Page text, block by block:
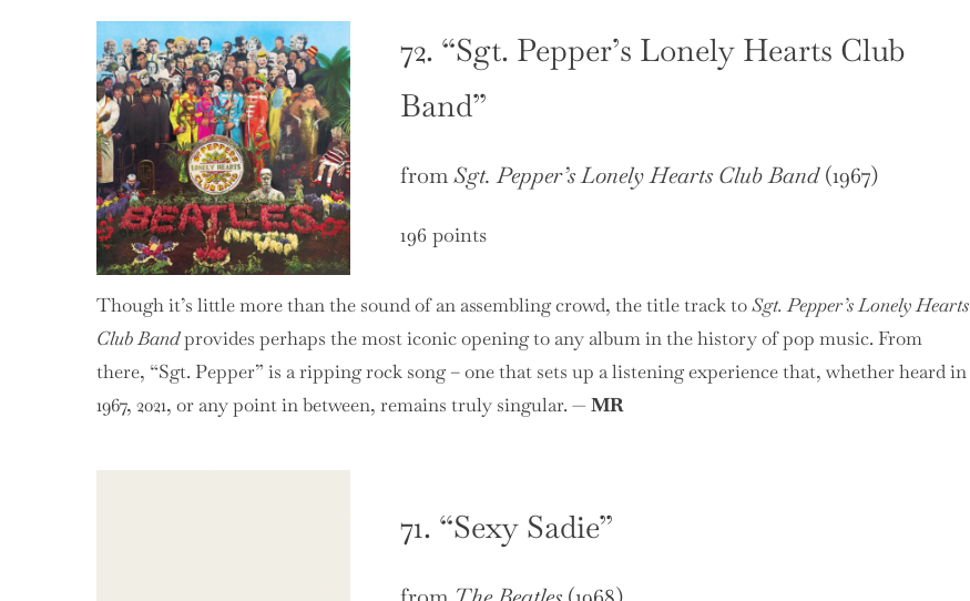
72. “Sgt. Pepper’s Lonely Hearts Club
Band”
fromSgt. Pepper’s Lonely Hearts Club Band(1967)
196 points
Though it’s little more than the sound of an assembling crowd, the title track toSgt. Pepper’s Lonely Hearts
Club Bandprovides perhaps the most iconic opening to any album in the history of pop music. From
there, “Sgt. Pepper” is a ripping rock song – one that sets up a listening experience that, whether heard in
1967, 2021, or any point in between, remains truly singular. — MR
71. “Sexy Sadie”